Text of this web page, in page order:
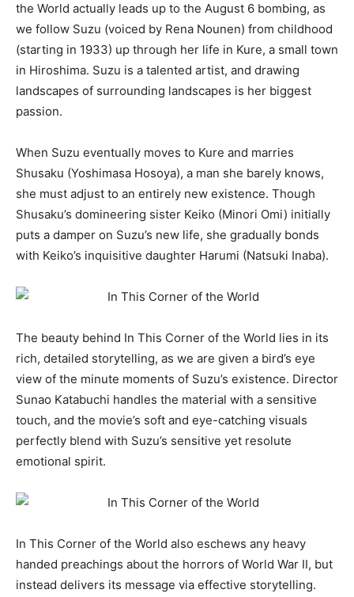
the World actually leads up to the August 6 bombing, as
we follow Suzu (voiced by Rena Nounen) from childhood
(starting in 1933) up through her life in Kure, a small town
in Hiroshima. Suzu is a talented artist, and drawing
landscapes of surrounding landscapes is her biggest
passion.
When Suzu eventually moves to Kure and marries
Shusaku (Yoshimasa Hosoya), a man she barely knows,
she must adjust to an entirely new existence. Though
Shusaku’s domineering sister Keiko (Minori Omi) initially
puts a damper on Suzu’s new life, she gradually bonds
with Keiko’s inquisitive daughter Harumi (Natsuki Inaba).
The beauty behind In This Corner of the World lies in its
rich, detailed storytelling, as we are given a bird’s eye
view of the minute moments of Suzu’s existence. Director
Sunao Katabuchi handles the material with a sensitive
touch, and the movie’s soft and eye-catching visuals
perfectly blend with Suzu’s sensitive yet resolute
emotional spirit.
In This Corner of the World also eschews any heavy
handed preachings about the horrors of World War II, but
instead delivers its message via effective storytelling.